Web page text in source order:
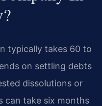
typically takes 60 to
on settling debts
dissolutions or
can take six months